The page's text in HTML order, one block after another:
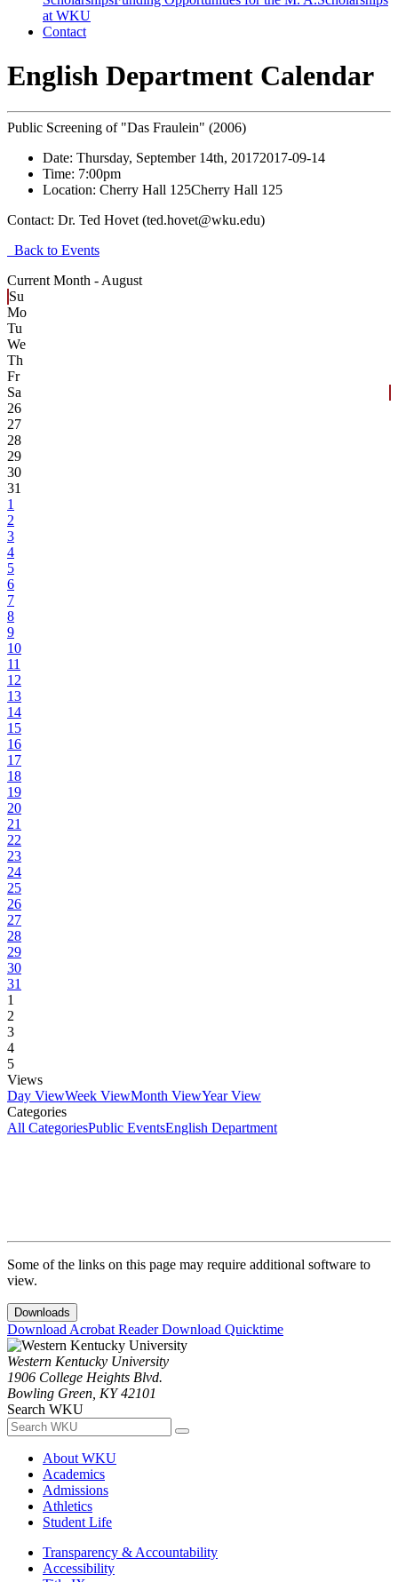
at WKU
Contact
English Department Calendar
Public Screening of "Das Fraulein" (2006)
Date: Thursday, September 14th, 20172017-09-14
Time: 7:00pm
Location: Cherry Hall 125Cherry Hall 125
Contact: Dr. Ted Hovet (ted.hovet@wku.edu)
Back to Events
Current Month - August
Su
Mo
Tu
We
Th
Fr
Sa
26
27
28
29
30
31
1
2
3
4
5
6
7
8
9
10
11
12
13
14
15
16
17
18
19
20
21
22
23
24
25
26
27
28
29
30
31
1
2
3
4
5
Views
Day ViewWeek ViewMonth ViewYear View
Categories
All CategoriesPublic EventsEnglish Department
Some of the links on this page may require additional software to
view.
Downloads
Download Acrobat ReaderDownload Quicktime
Western Kentucky University
1906 College Heights Blvd.
Bowling Green, KY 42101
Search WKU
About WKU
Academics
Admissions
Athletics
Student Life
Transparency & Accountability
Accessibility